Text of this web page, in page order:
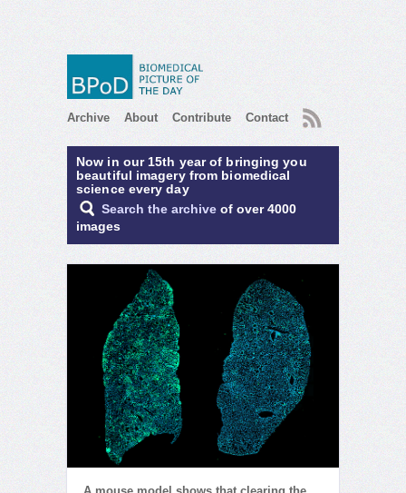
Archive About Contribute Contact RSS
Now in our 15th year of bringing you
beautiful imagery from biomedical
science every day
Search the archive of over 4000
images